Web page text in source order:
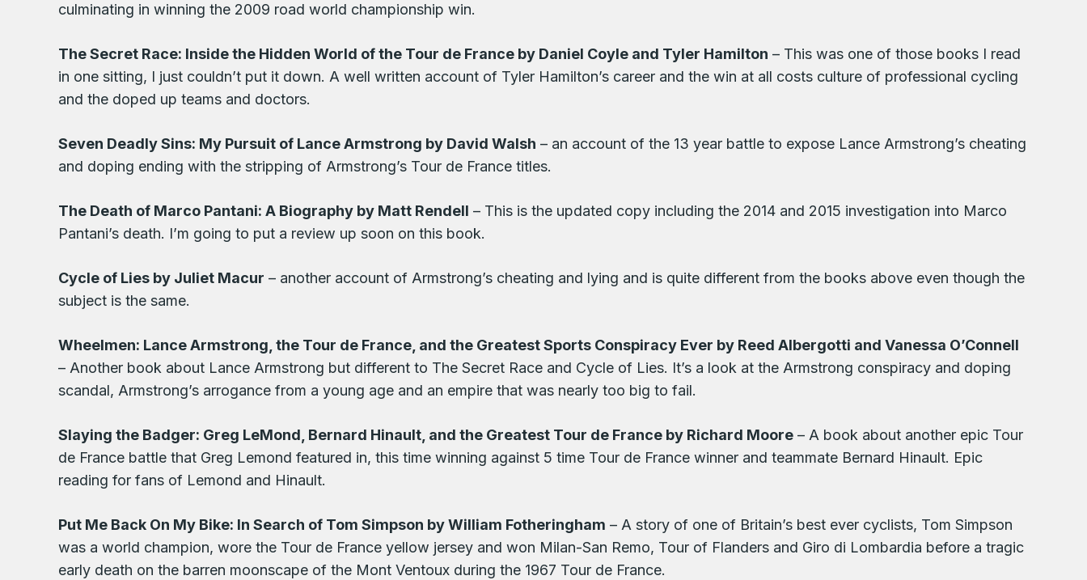
culminating in winning the 2009 road world championship win.
The Secret Race: Inside the Hidden World of the Tour de France by Daniel Coyle and Tyler Hamilton – This was one of those books I read
in one sitting, I just couldn’t put it down. A well written account of Tyler Hamilton’s career and the win at all costs culture of professional cycling
and the doped up teams and doctors.
Seven Deadly Sins: My Pursuit of Lance Armstrong by David Walsh – an account of the 13 year battle to expose Lance Armstrong’s cheating
and doping ending with the stripping of Armstrong’s Tour de France titles.
The Death of Marco Pantani: A Biography by Matt Rendell – This is the updated copy including the 2014 and 2015 investigation into Marco
Pantani’s death. I’m going to put a review up soon on this book.
Cycle of Lies by Juliet Macur – another account of Armstrong’s cheating and lying and is quite different from the books above even though the
subject is the same.
Wheelmen: Lance Armstrong, the Tour de France, and the Greatest Sports Conspiracy Ever by Reed Albergotti and Vanessa O’Connell
– Another book about Lance Armstrong but different to The Secret Race and Cycle of Lies. It’s a look at the Armstrong conspiracy and doping
scandal, Armstrong’s arrogance from a young age and an empire that was nearly too big to fail.
Slaying the Badger: Greg LeMond, Bernard Hinault, and the Greatest Tour de France by Richard Moore – A book about another epic Tour
de France battle that Greg Lemond featured in, this time winning against 5 time Tour de France winner and teammate Bernard Hinault. Epic
reading for fans of Lemond and Hinault.
Put Me Back On My Bike: In Search of Tom Simpson by William Fotheringham – A story of one of Britain’s best ever cyclists, Tom Simpson
was a world champion, wore the Tour de France yellow jersey and won Milan-San Remo, Tour of Flanders and Giro di Lombardia before a tragic
early death on the barren moonscape of the Mont Ventoux during the 1967 Tour de France.